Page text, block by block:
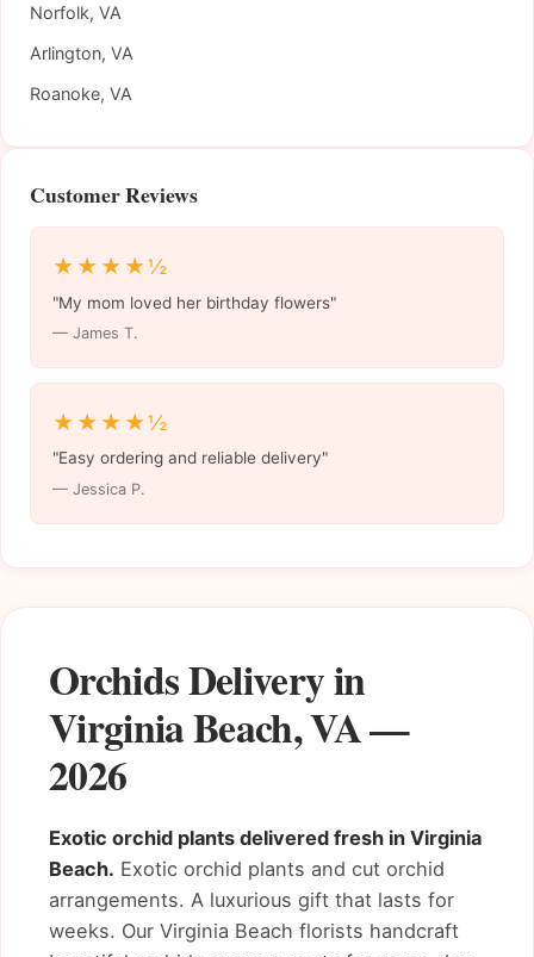
Orchids Delivery in
Virginia Beach, VA —
2026
Exotic orchid plants delivered fresh in Virginia
Beach. Exotic orchid plants and cut orchid
arrangements. A luxurious gift that lasts for
weeks. Our Virginia Beach florists handcraft
Norfolk, VA
Arlington, VA
Roanoke, VA
Customer Reviews
★★★★½
"My mom loved her birthday flowers"
— James T.
★★★★½
"Easy ordering and reliable delivery"
— Jessica P.